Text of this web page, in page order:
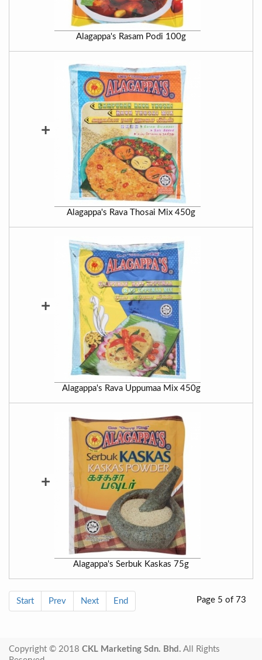
Alagappa's Rasam Podi 100g
+
Alagappa's Rava Thosai Mix 450g
+
Alagappa's Rava Uppumaa Mix 450g
+
Alagappa's Serbuk Kaskas 75g
Page 5 of 73
Start Prev Next End
Copyright © 2018 CKL Marketing Sdn. Bhd. All Rights